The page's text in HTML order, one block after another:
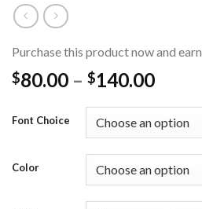
Purchase this product now and earn
$80.00 – $140.00
Font Choice
Color